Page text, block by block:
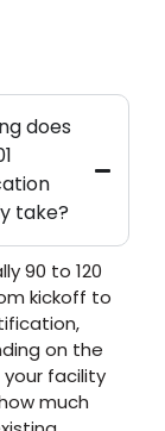
does
take?
90 to 120
kickoff to
on the
facility
much